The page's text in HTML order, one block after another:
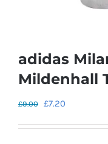
adidas
Mildenhall
£9.00 Original
£7.20